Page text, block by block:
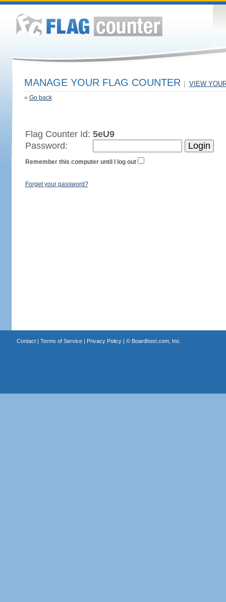
MANAGE YOUR FLAG COUNTER VIEW
« Go back
Flag Counter Id: 5eU9
Password:
Remember this computer until I log out
Forget your password?
Contact| Terms of Service| Privacy Policy| © Boardhost.com, Inc.